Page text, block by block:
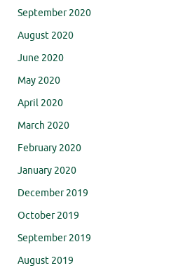
September 2020
August 2020
June 2020
May 2020
April 2020
March 2020
February 2020
January 2020
December 2019
October 2019
September 2019
August 2019